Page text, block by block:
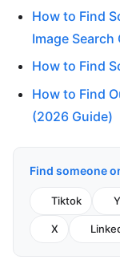
How to Find
Image
How to Find
How to Find
(2026 Guide)
Find someone
Tiktok
X